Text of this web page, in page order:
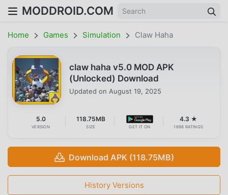
MODDROID.COM
Home Games Simulation Claw Haha
claw haha v5.0 MOD APK
(Unlocked) Download
Updated on August 19, 2025
5.0
VERSION
118.75MB
SIZE GET IT ON
4.3 ★
1698 RATINGS
Download APK (118.75MB)
History Versions